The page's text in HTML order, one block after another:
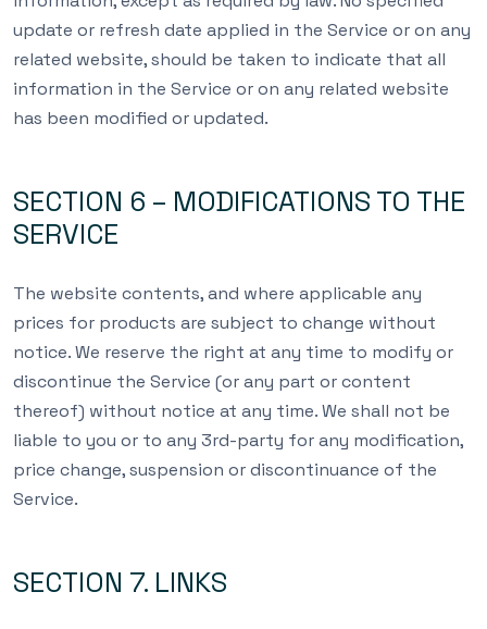
update or refresh date applied in the Service or on any
related website, should be taken to indicate that all
information in the Service or on any related website
has been modified or updated.
SECTION 6 – MODIFICATIONS TO THE
SERVICE
The website contents, and where applicable any
prices for products are subject to change without
notice. We reserve the right at any time to modify or
discontinue the Service (or any part or content
thereof) without notice at any time. We shall not be
liable to you or to any 3rd-party for any modification,
price change, suspension or discontinuance of the
Service.
SECTION 7. LINKS